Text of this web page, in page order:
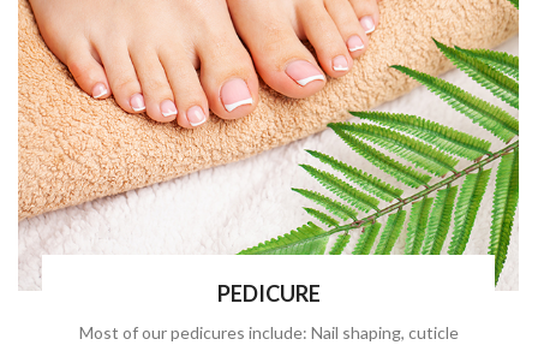
PEDICURE
Most of our pedicures include: Nail shaping, cuticle